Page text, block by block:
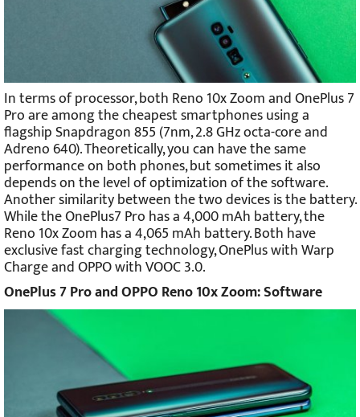
In terms of processor, both Reno 10x Zoom and OnePlus 7
Pro are among the cheapest smartphones using a
flagship Snapdragon 855 (7nm, 2.8 GHz octa-core and
Adreno 640). Theoretically, you can have the same
performance on both phones, but sometimes it also
depends on the level of optimization of the software.
Another similarity between the two devices is the battery.
While the OnePlus7 Pro has a 4,000 mAh battery, the
Reno 10x Zoom has a 4,065 mAh battery. Both have
exclusive fast charging technology, OnePlus with Warp
Charge and OPPO with VOOC 3.0.
OnePlus 7 Pro and OPPO Reno 10x Zoom: Software